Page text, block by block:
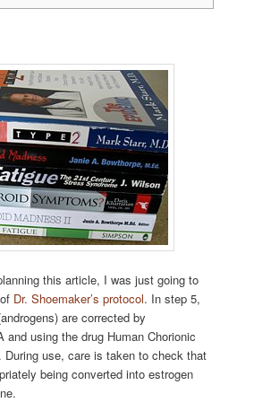
this article, I was just going to
Dr. Shoemaker’s protocol. In step 5,
are corrected by
and using the drug Human Chorionic
During use, care is taken to check that
being converted into estrogen